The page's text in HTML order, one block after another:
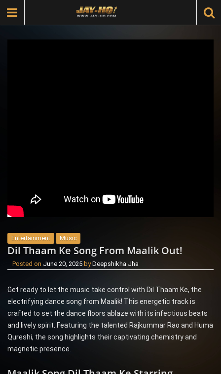
Entertainment Music
Dil Thaam Ke Song From Maalik Out!
Posted on June 20, 2025 byDeepshikha Jha
Get ready to let the music take control with Dil Thaam Ke, the
electrifying dance song from Maalik! This energetic track is
crafted to set the dance floors ablaze with its infectious beats
and lively spirit. Featuring the talented Rajkummar Rao and Huma
Qureshi, the song highlights their captivating chemistry and
magnetic presence.